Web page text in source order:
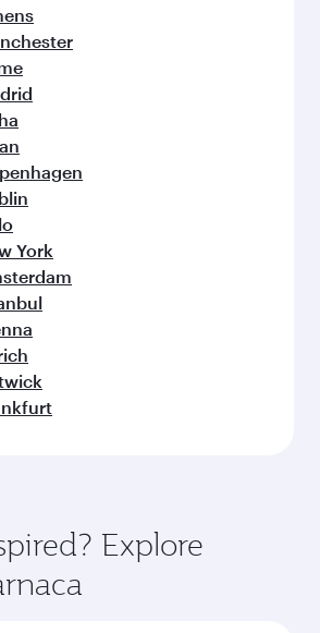
York
Explore